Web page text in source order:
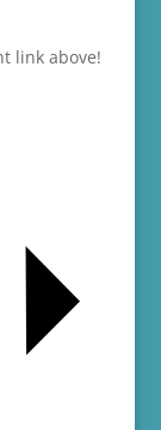
link above!